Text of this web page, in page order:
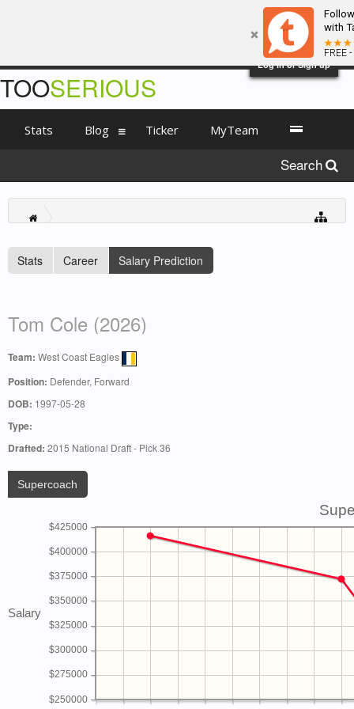
with
FREE
Log in or Sign up
Stats Career Salary Prediction
Tom Cole (2026)
Team: West Coast Eagles
Position: Defender, Forward
DOB: 1997-05-28
Type:
Drafted: 2015 National Draft - Pick 36
Supercoach
Salary
$250000
$275000
$300000
$325000
$350000
$375000
$400000
$425000
TOOSERIOUS
Stats Blog Ticker MyTeam
Search